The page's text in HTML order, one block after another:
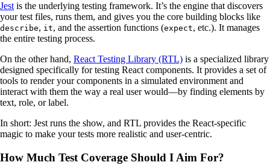
Jest is the underlying testing framework. It’s the engine that discovers
your test files, runs them, and gives you the core building blocks like
describe, it, and the assertion functions (expect, etc.). It manages
the entire testing process.
On the other hand, React Testing Library (RTL) is a specialized library
designed specifically for testing React components. It provides a set of
tools to render your components in a simulated environment and
interact with them the way a real user would—by finding elements by
text, role, or label.
In short: Jest runs the show, and RTL provides the React-specific
magic to make your tests more realistic and user-centric.
How Much Test Coverage Should I Aim For?